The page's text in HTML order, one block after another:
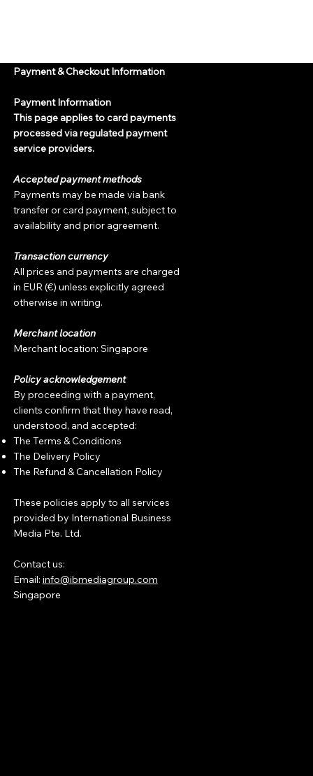
Payment & Checkout Information
Payment Information
This page applies to card payments
processed via regulated payment
service providers.
Accepted payment methods
Payments may be made via bank
transfer or card payment, subject to
availability and prior agreement.
Transaction currency
All prices and payments are charged
in EUR (€) unless explicitly agreed
otherwise in writing.
Merchant location
Merchant location: Singapore
Policy acknowledgement
By proceeding with a payment,
clients confirm that they have read,
understood, and accepted:
The Terms & Conditions
The Delivery Policy
The Refund & Cancellation Policy
These policies apply to all services
provided by International Business
Media Pte. Ltd.
Contact us:
Email: info@ibmediagroup.com
Singapore